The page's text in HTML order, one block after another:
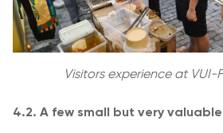
Visitors experience at VUI-
4.2. A few small but very